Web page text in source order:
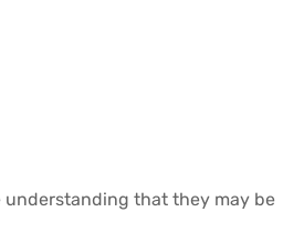
understanding that they may be